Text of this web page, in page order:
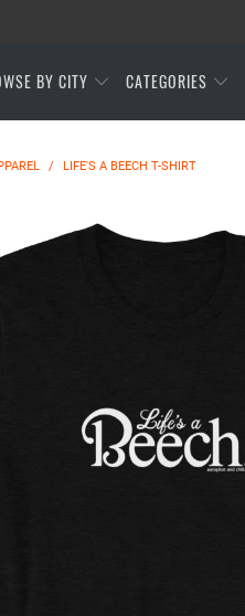
BY CITY CATEGORIES
/ LIFE'S A BEECH T-SHIRT